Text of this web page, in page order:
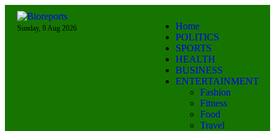
Sunday, 9 Aug 2026
Home
POLITICS
SPORTS
HEALTH
BUSINESS
ENTERTAINMENT
Fashion
Fitness
Food
Travel